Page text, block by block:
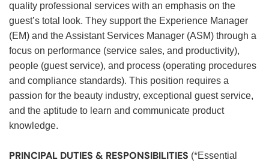
quality professional services with an emphasis on the
guest’s total look. They support the Experience Manager
(EM) and the Assistant Services Manager (ASM) through a
focus on performance (service sales, and productivity),
people (guest service), and process (operating procedures
and compliance standards). This position requires a
passion for the beauty industry, exceptional guest service,
and the aptitude to learn and communicate product
knowledge.
PRINCIPAL DUTIES & RESPONSIBILITIES (*Essential